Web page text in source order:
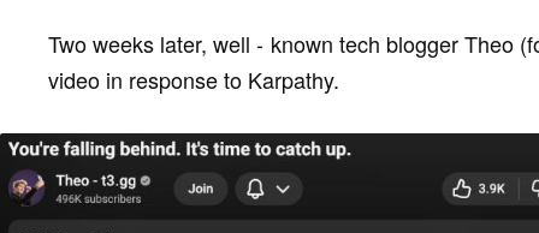
Two weeks later, well - known tech blogger Theo
video in response to Karpathy.